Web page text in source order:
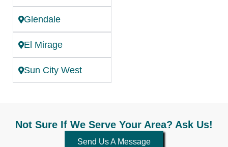
Glendale
El Mirage
Sun City West
Not Sure If We Serve Your Area? Ask Us!
Send Us A Message